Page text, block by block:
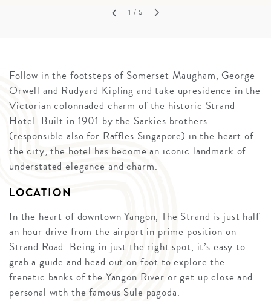
1 / 5
Follow in the footsteps of Somerset Maugham, George
Orwell and Rudyard Kipling and take upresidence in the
Victorian colonnaded charm of the historic Strand
Hotel. Built in 1901 by the Sarkies brothers
(responsible also for Raffles Singapore) in the heart of
the city, the hotel has become an iconic landmark of
understated elegance and charm.
LOCATION
In the heart of downtown Yangon, The Strand is just half
an hour drive from the airport in prime position on
Strand Road. Being in just the right spot, it’s easy to
grab a guide and head out on foot to explore the
frenetic banks of the Yangon River or get up close and
personal with the famous Sule pagoda.